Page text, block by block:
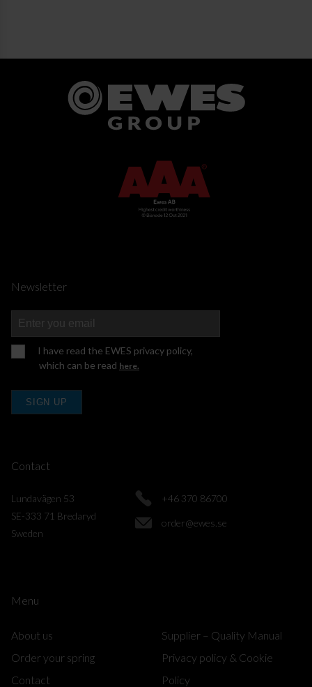
Newsletter
I have read the EWES privacy policy,
which can be read here.
SIGN UP
Contact
Lundavägen 53
SE-333 71 Bredaryd
Sweden
+46 370 86700
order@ewes.se
Menu
About us
Order your spring
Contact
Supplier – Quality Manual
Privacy policy & Cookie
Policy